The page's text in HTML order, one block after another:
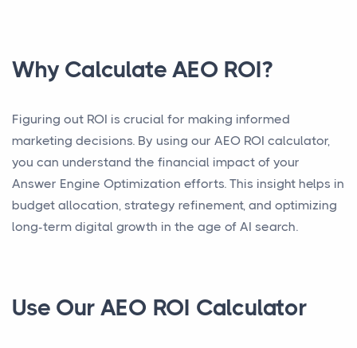
Why Calculate AEO ROI?
Figuring out ROI is crucial for making informed
marketing decisions. By using our AEO ROI calculator,
you can understand the financial impact of your
Answer Engine Optimization efforts. This insight helps in
budget allocation, strategy refinement, and optimizing
long-term digital growth in the age of AI search.
Use Our AEO ROI Calculator